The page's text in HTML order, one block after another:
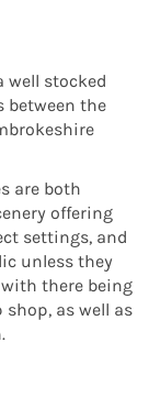
well stocked
between the
are both
offering
settings, and
unless they
there being
as well as